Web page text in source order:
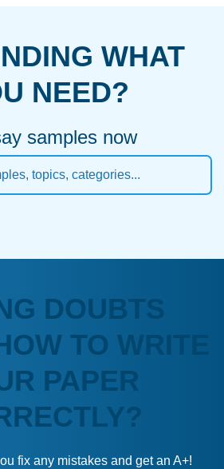
WHAT
NEED?
samples now
DOUBTS
TO WRITE
PAPER
fix any mistakes and get an A+!